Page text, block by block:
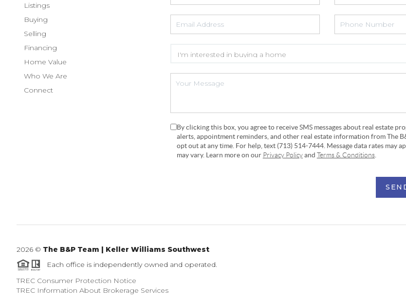
Listings
Buying
Selling
Financing
Home Value
Who We Are
Connect
By clicking this box, you agree to receive SMS messages about real estate
alerts, appointment reminders, and other real estate information from The
opt out at any time. For help, text (713) 514-7444. Message data rates may
may vary. Learn more on our Privacy Policyand Terms & Conditions.
2026© The B&P Team | Keller Williams Southwest
Each office is independently owned and operated.
TREC Consumer Protection Notice
TREC Information About Brokerage Services